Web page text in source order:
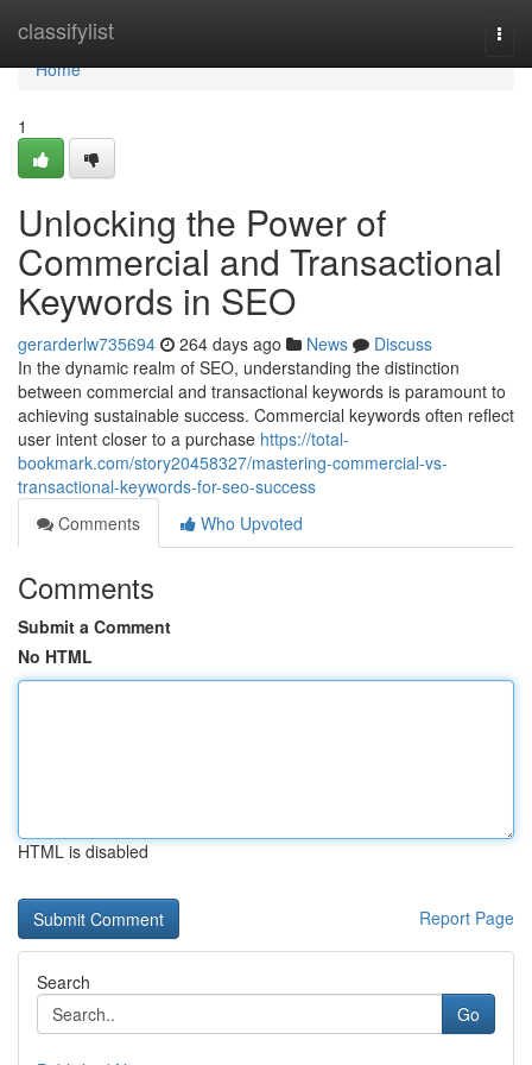
classifylist
Home
Home
1
Unlocking the Power of
Commercial and Transactional
Keywords in SEO
gerarderlw735694 264 days ago News
Discuss
In the dynamic realm of SEO, understanding the distinction
between commercial and transactional keywords is paramount to
achieving sustainable success. Commercial keywords often reflect
user intent closer to a purchase https://total-
bookmark.com/story20458327/mastering-commercial-vs-
transactional-keywords-for-seo-success
Comments
Who Upvoted
Comments
Submit a Comment
No HTML
HTML is disabled
Report Page
Search
Go